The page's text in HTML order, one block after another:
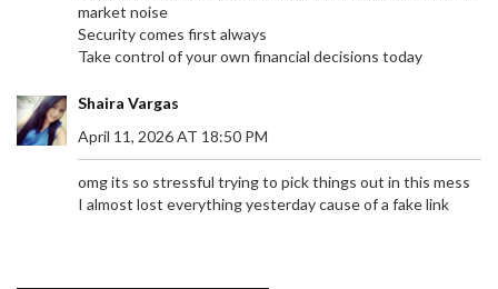
market noise
Security comes first always
Take control of your own financial decisions today
Shaira Vargas
April 11, 2026 AT 18:50 PM
omg its so stressful trying to pick things out in this mess
I almost lost everything yesterday cause of a fake link